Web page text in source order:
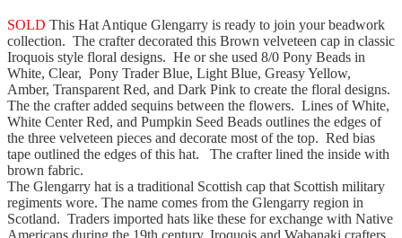
SOLD This Hat Antique Glengarry is ready to join your beadwork
collection. The crafter decorated this Brown velveteen cap in classic
Iroquois style floral designs. He or she used 8/0 Pony Beads in
White, Clear, Pony Trader Blue, Light Blue, Greasy Yellow,
Amber, Transparent Red, and Dark Pink to create the floral designs.
The the crafter added sequins between the flowers. Lines of White,
White Center Red, and Pumpkin Seed Beads outlines the edges of
the three velveteen pieces and decorate most of the top. Red bias
tape outlined the edges of this hat. The crafter lined the inside with
brown fabric.
The Glengarry hat is a traditional Scottish cap that Scottish military
regiments wore. The name comes from the Glengarry region in
Scotland. Traders imported hats like these for exchange with Native
Americans during the 19th century. Iroquois and Wabanaki crafters